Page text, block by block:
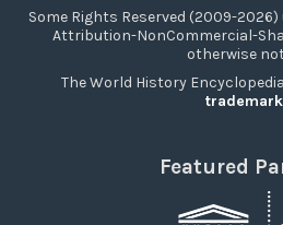
Some Rights Reserved (2009-
Attribution-NonCommercial-
otherwise
The World History
trademark
Featured